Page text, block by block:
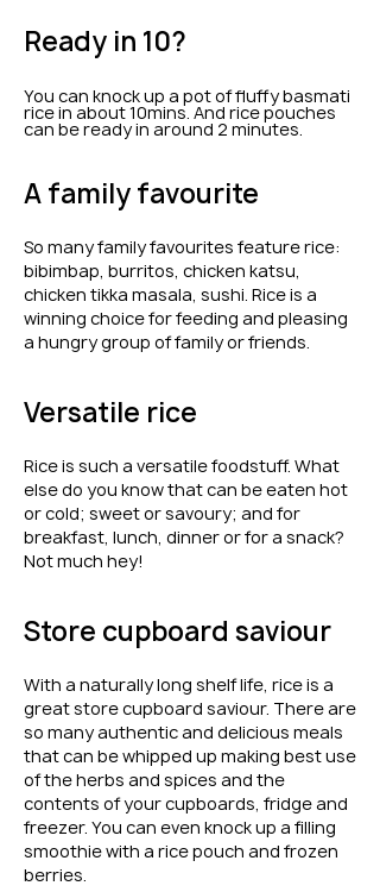
Ready in 10?
You can knock up a pot of fluffy basmati
rice in about 10mins. And rice pouches
can be ready in around 2 minutes.
A family favourite
So many family favourites feature rice:
bibimbap, burritos, chicken katsu,
chicken tikka masala, sushi. Rice is a
winning choice for feeding and pleasing
a hungry group of family or friends.
Versatile rice
Rice is such a versatile foodstuff. What
else do you know that can be eaten hot
or cold; sweet or savoury; and for
breakfast, lunch, dinner or for a snack?
Not much hey!
Store cupboard saviour
With a naturally long shelf life, rice is a
great store cupboard saviour. There are
so many authentic and delicious meals
that can be whipped up making best use
of the herbs and spices and the
contents of your cupboards, fridge and
freezer. You can even knock up a filling
smoothie with a rice pouch and frozen
berries.